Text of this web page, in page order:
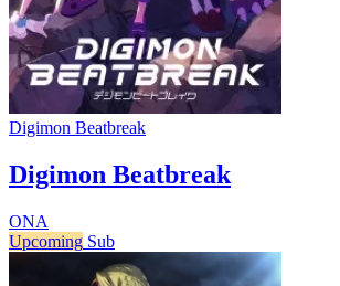
Digimon Beatbreak
Digimon Beatbreak
ONA
Upcoming Sub